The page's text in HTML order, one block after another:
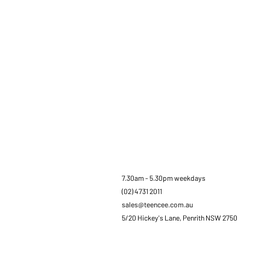
7.30am - 5.30pm weekdays
(02) 4731 2011
sales@teencee.com.au
5/20 Hickey's Lane, Penrith NSW 2750